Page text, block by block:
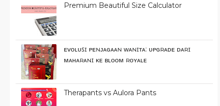
Premium Beautiful Size Calculator
ᴇᴠᴏʟᴜꜱɪ ᴘᴇɴᴊᴀɢᴀᴀɴ ᴡᴀɴɪᴛᴀ: ᴜᴘɢʀᴀᴅᴇ ᴅᴀʀɪ
ᴍᴀʜᴀʀᴀɴɪ ᴋᴇ ʙʟᴏᴏᴍ ʀᴏʏᴀʟᴇ
Therapants vs Aulora Pants